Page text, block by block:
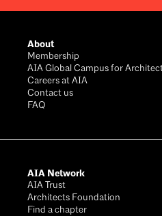
About
Membership
AIA Global Campus for
Careers at AIA
Contact us
FAQ
AIA Network
AIA Trust
Architects Foundation
Find a chapter